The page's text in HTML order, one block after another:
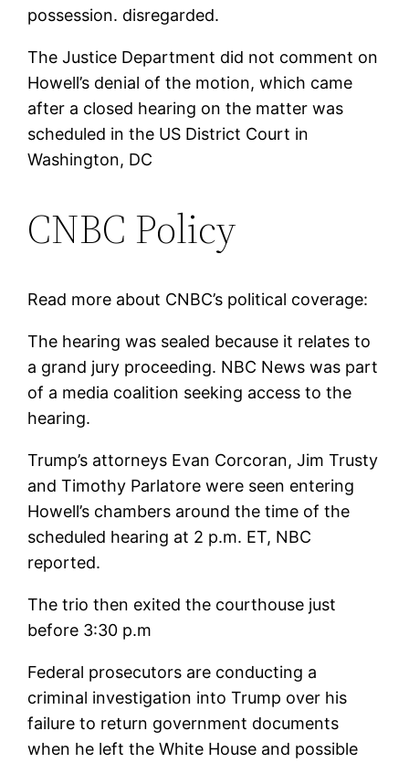
possession. disregarded.
The Justice Department did not comment on
Howell’s denial of the motion, which came
after a closed hearing on the matter was
scheduled in the US District Court in
Washington, DC
CNBC Policy
Read more about CNBC’s political coverage:
The hearing was sealed because it relates to
a grand jury proceeding. NBC News was part
of a media coalition seeking access to the
hearing.
Trump’s attorneys Evan Corcoran, Jim Trusty
and Timothy Parlatore were seen entering
Howell’s chambers around the time of the
scheduled hearing at 2 p.m. ET, NBC
reported.
The trio then exited the courthouse just
before 3:30 p.m
Federal prosecutors are conducting a
criminal investigation into Trump over his
failure to return government documents
when he left the White House and possible